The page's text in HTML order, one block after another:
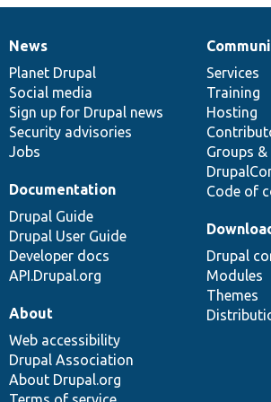
News
items
News
Planet Drupal
Social media
Sign up for Drupal news
Security advisories
Jobs
Our
community
Services
Training
Hosting
Groups
Code of
Documentation
Documentation
Drupal Guide
Drupal User Guide
Developer docs
API.Drupal.org
Drupal
code
base
Drupal
Modules
Themes
Governance
of
community
About
Web accessibility
Drupal Association
About Drupal.org